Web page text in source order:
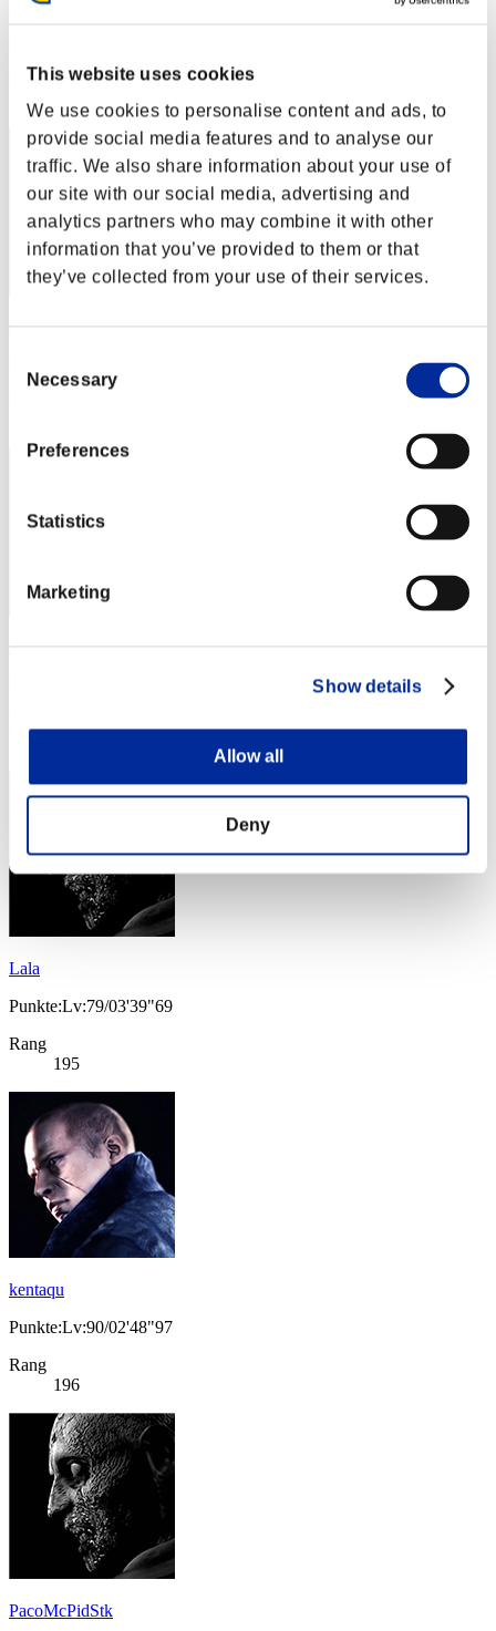
This website uses cookies
We use cookies to personalise content and ads, to
provide social media features and to analyse our
traffic. We also share information about your use of
our site with our social media, advertising and
analytics partners who may combine it with other
information that you’ve provided to them or that
they’ve collected from your use of their services.
Selection
Necessary
Preferences
Statistics
Marketing
Show details
Allow all
Deny
xHitManx
Rang
Otyouwa1218
ErrorXGod
Lala
Punkte:Lv:79/03'39"69
Rang
195
kentaqu
Punkte:Lv:90/02'48"97
Rang
196
PacoMcPidStk